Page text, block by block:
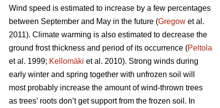
Wind speed is estimated to increase by a few percentages
between September and May in the future (Gregow et al.
2011). Climate warming is also estimated to decrease the
ground frost thickness and period of its occurrence (Peltola
et al. 1999; Kellomäki et al. 2010). Strong winds during
early winter and spring together with unfrozen soil will
most probably increase the amount of wind-thrown trees
as trees’ roots don’t get support from the frozen soil. In